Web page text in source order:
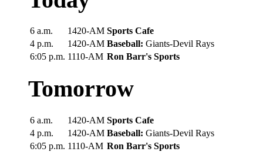
6 a.m. 1420-AM Sports Cafe
4 p.m.
1420-AM Baseball: Giants-Devil Rays
6:05 p.m. 1110-AM Ron Barr's Sports
Tomorrow
6 a.m. 1420-AM Sports Cafe
4 p.m.
1420-AM Baseball: Giants-Devil Rays
6:05 p.m. 1110-AM Ron Barr's Sports